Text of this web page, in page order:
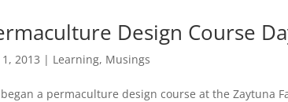
Design Course
2013 | Learning, Musings
began a permaculture design course at the Zaytuna